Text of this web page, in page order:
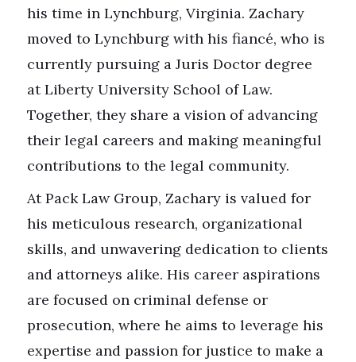
his time in Lynchburg, Virginia. Zachary
moved to Lynchburg with his fiancé, who is
currently pursuing a Juris Doctor degree
at Liberty University School of Law.
Together, they share a vision of advancing
their legal careers and making meaningful
contributions to the legal community.
At Pack Law Group, Zachary is valued for
his meticulous research, organizational
skills, and unwavering dedication to clients
and attorneys alike. His career aspirations
are focused on criminal defense or
prosecution, where he aims to leverage his
expertise and passion for justice to make a